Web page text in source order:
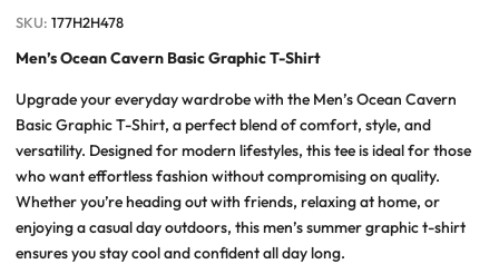
SKU: 177H2H478
Men’s Ocean Cavern Basic Graphic T-Shirt
Upgrade your everyday wardrobe with the Men’s Ocean Cavern
Basic Graphic T-Shirt, a perfect blend of comfort, style, and
versatility. Designed for modern lifestyles, this tee is ideal for those
who want effortless fashion without compromising on quality.
Whether you’re heading out with friends, relaxing at home, or
enjoying a casual day outdoors, thismen’s summer graphic t-shirt
ensures you stay cool and confident all day long.